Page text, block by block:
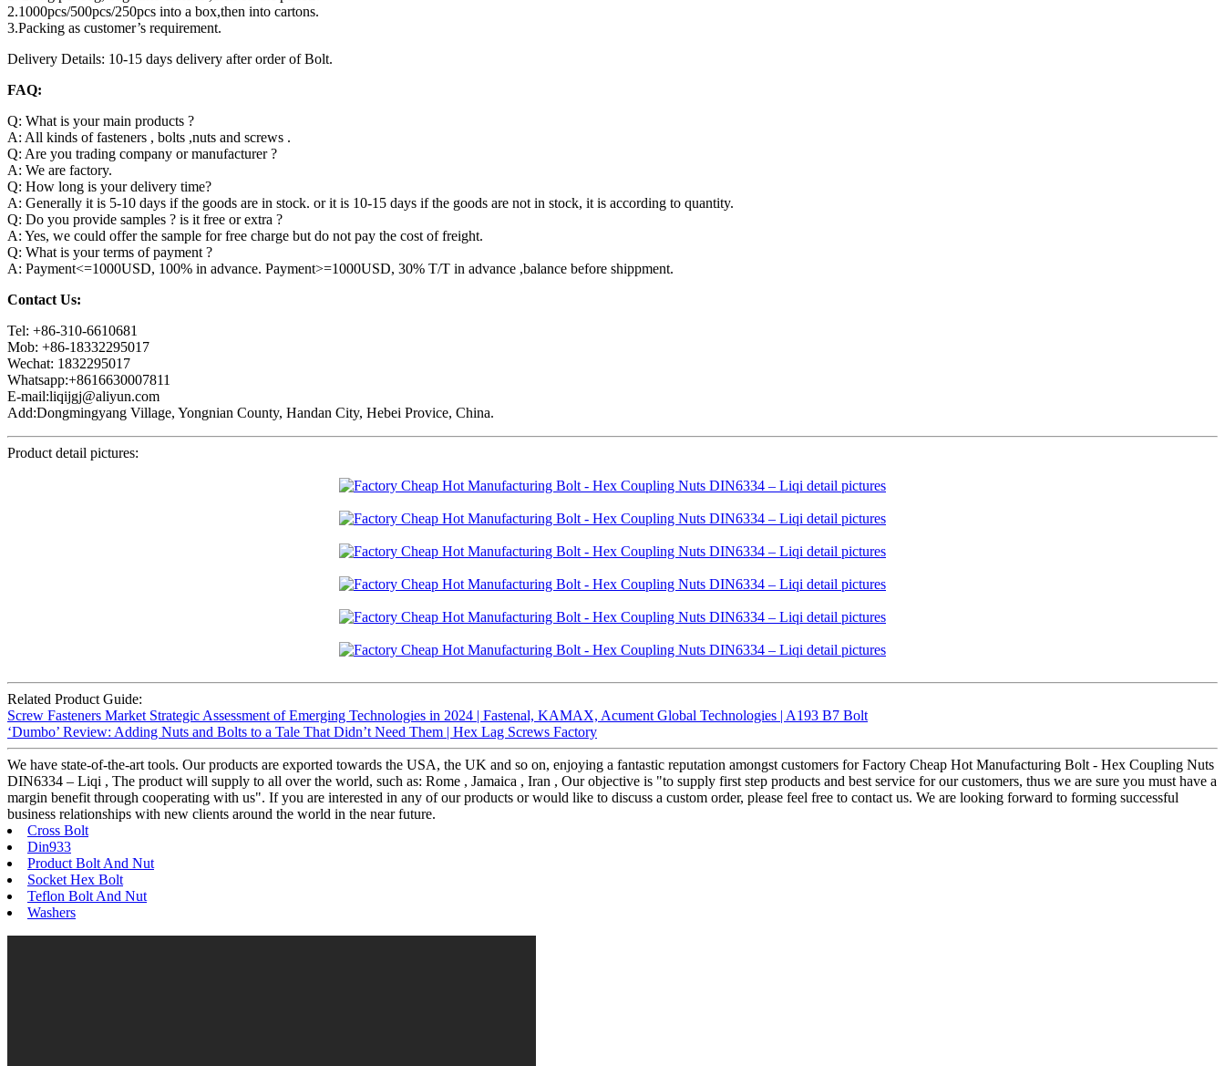
2.1000pcs/500pcs/250pcs into a box,then into cartons.
3.Packing as customer’s requirement.
Delivery Details: 10-15 days delivery after order of Bolt.
FAQ:
Q: What is your main products ?
A: All kinds of fasteners , bolts ,nuts and screws .
Q: Are you trading company or manufacturer ?
A: We are factory.
Q: How long is your delivery time?
A: Generally it is 5-10 days if the goods are in stock. or it is 10-15 days if the goods are not in stock, it is according to quantity.
Q: Do you provide samples ? is it free or extra ?
A: Yes, we could offer the sample for free charge but do not pay the cost of freight.
Q: What is your terms of payment ?
A: Payment<=1000USD, 100% in advance. Payment>=1000USD, 30% T/T in advance ,balance before shippment.
Contact Us:
Tel: +86-310-6610681
Mob: +86-18332295017
Wechat: 1832295017
Whatsapp:+8616630007811
E-mail:liqijgj@aliyun.com
Add:Dongmingyang Village, Yongnian County, Handan City, Hebei Provice, China.
Product detail pictures:
Related Product Guide:
Screw Fasteners Market Strategic Assessment of Emerging Technologies in 2024 | Fastenal, KAMAX, Acument Global Technologies | A193 B7 Bolt
‘Dumbo’ Review: Adding Nuts and Bolts to a Tale That Didn’t Need Them | Hex Lag Screws Factory
We have state-of-the-art tools. Our products are exported towards the USA, the UK and so on, enjoying a fantastic reputation amongst customers for Factory Cheap Hot Manufacturing Bolt - Hex Coupling Nuts
DIN6334 – Liqi , The product will supply to all over the world, such as: Rome , Jamaica , Iran , Our objective is "to supply first step products and best service for our customers, thus we are sure you must have a
margin benefit through cooperating with us". If you are interested in any of our products or would like to discuss a custom order, please feel free to contact us. We are looking forward to forming successful
business relationships with new clients around the world in the near future.
Cross Bolt
Din933
Product Bolt And Nut
Socket Hex Bolt
Teflon Bolt And Nut
Washers